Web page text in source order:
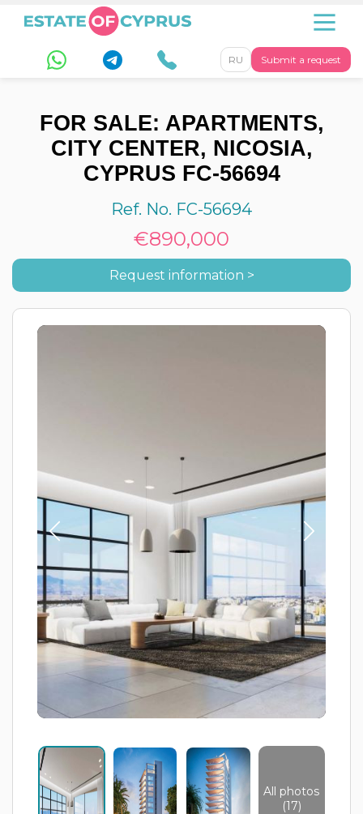
Submit a request
RU
FOR SALE: APARTMENTS,
CITY CENTER, NICOSIA,
CYPRUS FC-56694
Ref. No. FC-56694
€890,000
Request information >
All photos
(17)